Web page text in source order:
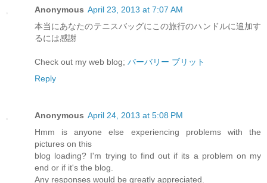
Anonymous April 23, 2013 at 7:07 AM
本当にあなたのテニスバッグにこの旅行のハンドルに追加す
るには感謝
Check out my web blog; バーバリー ブリット
Reply
Anonymous April 24, 2013 at 5:08 PM
Hmm is anyone else experiencing problems with the
pictures on this
blog loading? I'm trying to find out if its a problem on my
end or if it's the blog.
Any responses would be greatly appreciated.